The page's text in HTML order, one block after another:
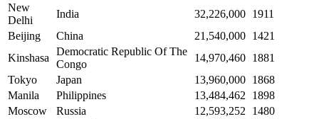
New
Delhi
India 32,226,000 1911
Beijing
China 21,540,000 1421
Kinshasa
Democratic Republic Of The
Congo
14,970,460 1881
Tokyo
Japan 13,960,000 1868
Manila
Philippines 13,484,462
1898
Moscow
Russia 12,593,252
1480